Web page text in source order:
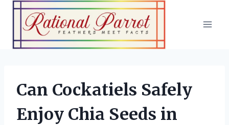
Skip
content
Can Cockatiels Safely
Enjoy Chia Seeds in